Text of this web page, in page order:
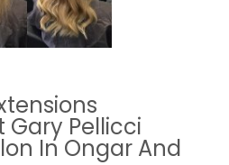
Pellicci
In Ongar And